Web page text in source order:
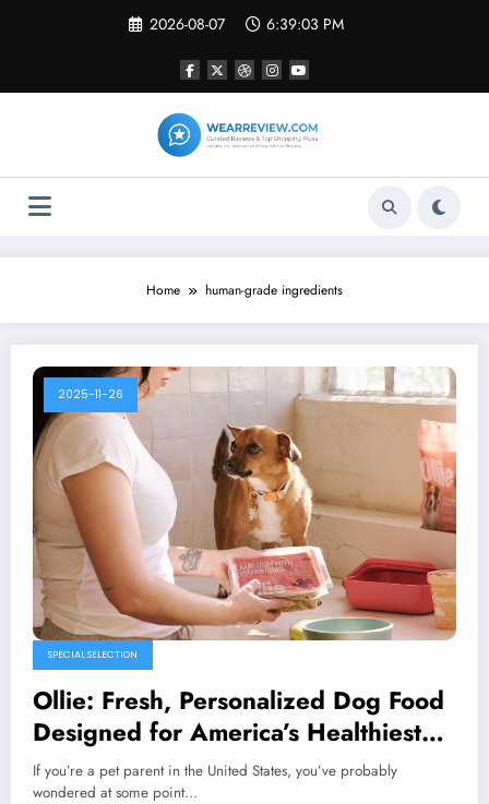
2026-08-07 6:39:03 PM
Home human-grade ingredients
2025-11-26
SPECIAL SELECTION
Ollie: Fresh, Personalized Dog Food
Designed for America’s Healthiest
Pets
If you’re a pet parent in the United States, you’ve probably
wondered at some point…